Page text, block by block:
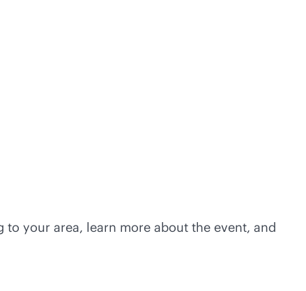
to your area, learn more about the event, and